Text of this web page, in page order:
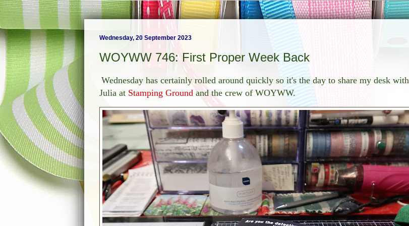
Wednesday, 20 September 2023
WOYWW 746: First Proper Week Back
Wednesday has certainly rolled around quickly so it's the day to share my desk with
Julia at Stamping Ground and the crew of WOYWW.